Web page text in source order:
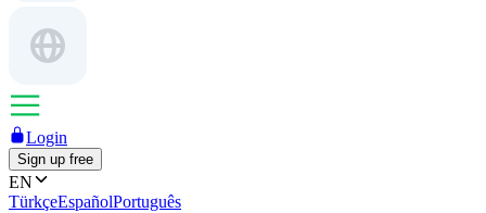
Login
Sign up free
EN
TürkçeEspañolPortuguês